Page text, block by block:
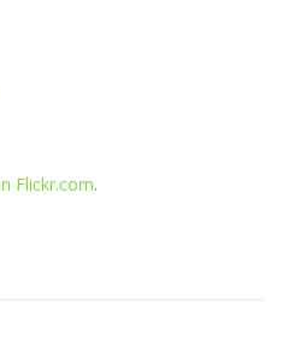
Flickr.com.